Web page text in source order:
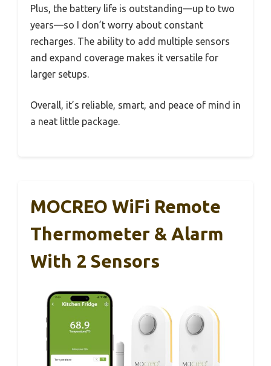
Plus, the battery life is outstanding—up to two
years—so I don’t worry about constant
recharges. The ability to add multiple sensors
and expand coverage makes it versatile for
larger setups.
Overall, it’s reliable, smart, and peace of mind in
a neat little package.
MOCREO WiFi Remote
Thermometer & Alarm
With 2 Sensors